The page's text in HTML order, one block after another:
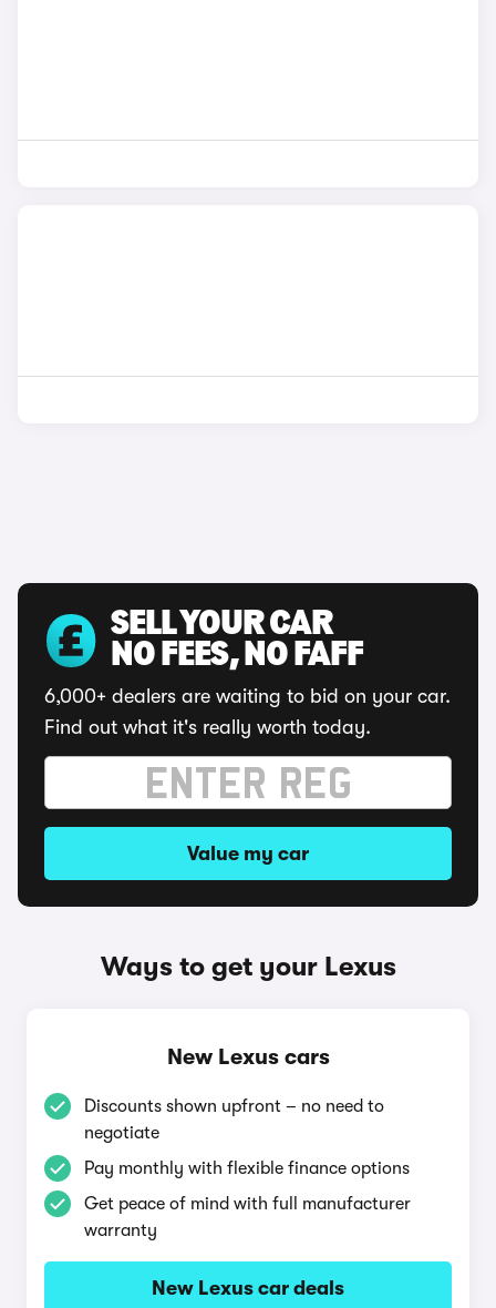
SELL YOUR CAR
NO FEES, NO FAFF
6,000+ dealers are waiting to bid on your car.
Find out what it's really worth today.
Value my car
Ways to get your Lexus
New Lexus cars
Discounts shown upfront – no need to
negotiate
Pay monthly with flexible finance options
Get peace of mind with full manufacturer
warranty
New Lexus car deals